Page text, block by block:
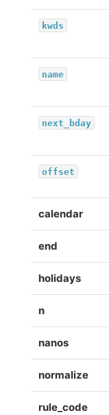
kwds
name
next_bday
offset
calendar
end
holidays
n
nanos
normalize
rule_code